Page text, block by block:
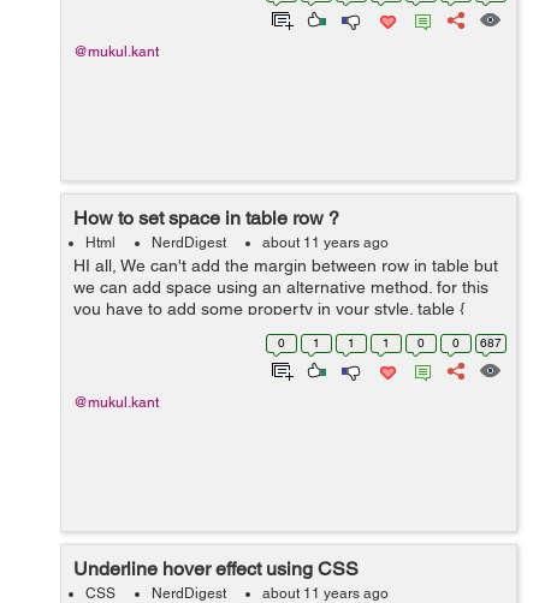
@mukul.kant
How to set space in table row ?
Html NerdDigest about 11 years ago
HI all, We can't add the margin between row in table but
we can add space using an alternative method. for this
you have to add some property in your style. table {
border-spacing: 0 5px ; border-collapse: separate...
0 1 1 1 0 0 687
@mukul.kant
Underline hover effect using CSS
CSS NerdDigest about 11 years ago